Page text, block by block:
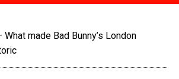
What made Bad Bunny’s London